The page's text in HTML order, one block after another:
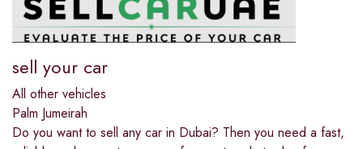
sell your car
All other vehicles
Palm Jumeirah
Do you want to sell any car in Dubai? Then you need a fast,